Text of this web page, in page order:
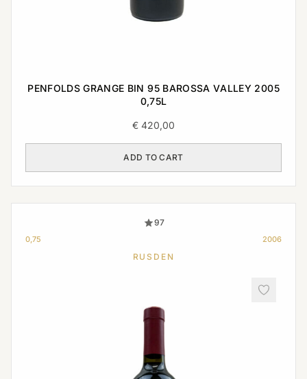
PENFOLDS GRANGE BIN 95 BAROSSA VALLEY 2005
0,75L
€ 420,00
ADD TO CART
97
0,75 2006
RUSDEN